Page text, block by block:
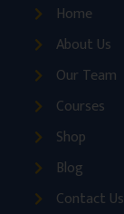
Home
About Us
Our Team
Courses
Shop
Blog
Contact Us